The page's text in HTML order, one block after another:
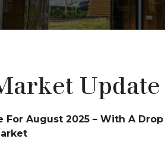
For August 2025 – With A